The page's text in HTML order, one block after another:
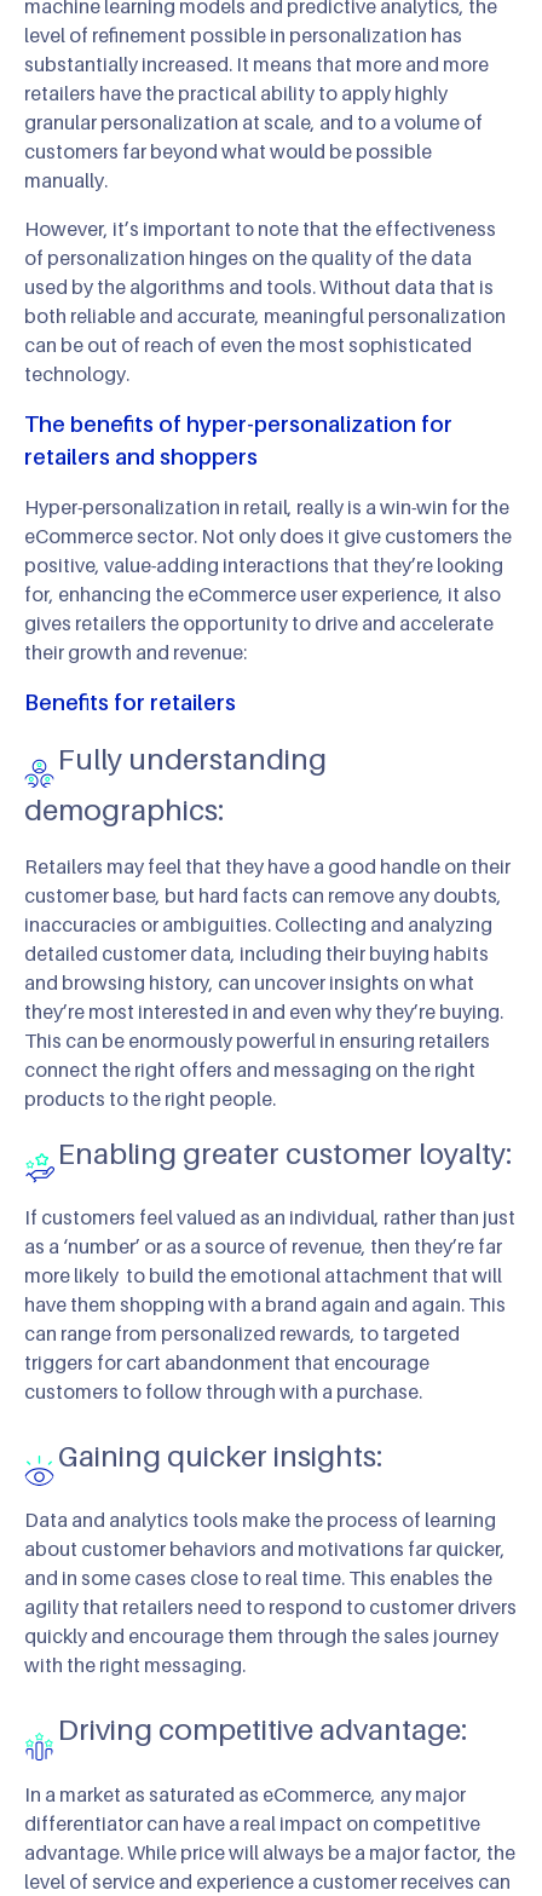
machine learning models and predictive analytics, the
level of refinement possible in personalization has
substantially increased. It means that more and more
retailers have the practical ability to apply highly
granular personalization at scale, and to a volume of
customers far beyond what would be possible
manually.
However, it’s important to note that the effectiveness
of personalization hinges on the quality of the data
used by the algorithms and tools. Without data that is
both reliable and accurate, meaningful personalization
can be out of reach of even the most sophisticated
technology.
The benefits of hyper-personalization for
retailers and shoppers
Hyper-personalization in retail, really is a win-win for the
eCommerce sector. Not only does it give customers the
positive, value-adding interactions that they’re looking
for, enhancing the eCommerce user experience, it also
gives retailers the opportunity to drive and accelerate
their growth and revenue:
Benefits for retailers
Fully understanding
demographics:
Retailers may feel that they have a good handle on their
customer base, but hard facts can remove any doubts,
inaccuracies or ambiguities. Collecting and analyzing
detailed customer data, including their buying habits
and browsing history, can uncover insights on what
they’re most interested in and even why they’re buying.
This can be enormously powerful in ensuring retailers
connect the right offers and messaging on the right
products to the right people.
Enabling greater customer loyalty:
If customers feel valued as an individual, rather than just
as a ‘number’ or as a source of revenue, then they’re far
more likely to build the emotional attachment that will
have them shopping with a brand again and again. This
can range from personalized rewards, to targeted
triggers for cart abandonment that encourage
customers to follow through with a purchase.
Gaining quicker insights:
Data and analytics tools make the process of learning
about customer behaviors and motivations far quicker,
and in some cases close to real time. This enables the
agility that retailers need to respond to customer drivers
quickly and encourage them through the sales journey
with the right messaging.
Driving competitive advantage:
In a market as saturated as eCommerce, any major
differentiator can have a real impact on competitive
advantage. While price will always be a major factor, the
level of service and experience a customer receives can